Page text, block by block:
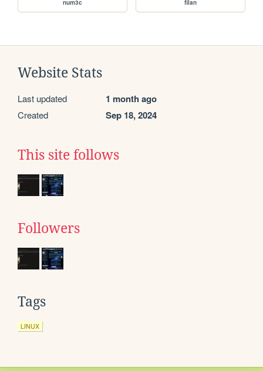
num3c filan
Website Stats
Last updated 1 month ago
Created Sep 18, 2024
This site follows
Followers
Tags
LINUX